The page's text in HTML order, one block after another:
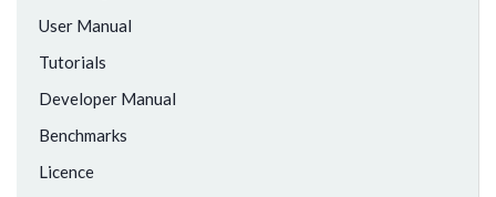
User Manual
Tutorials
Developer Manual
Benchmarks
Licence